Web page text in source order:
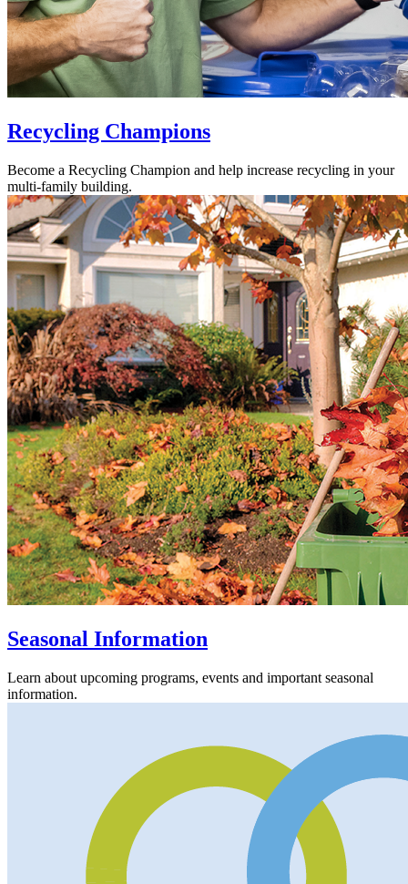
Recycling Champions
Become a Recycling Champion and help increase recycling in your
multi-family building.
Seasonal Information
Learn about upcoming programs, events and important seasonal
information.